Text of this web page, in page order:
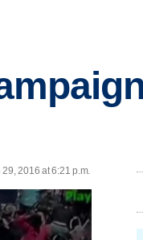
2016 at 6:21 p.m.